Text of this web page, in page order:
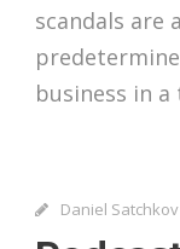
scandals are
business in a
Daniel Satchkov